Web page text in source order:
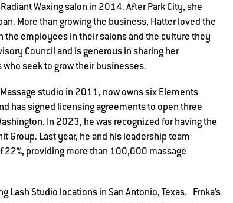
Waxing salon in 2014. After Park City, she
More than growing the business, Hatter loved the
the employees in their salons and the culture they
Council and is generous in sharing her
seek to grow their businesses.
studio in 2011, now owns six Elements
has signed licensing agreements to open three
In 2023, he was recognized for having the
Group. Last year, he and his leadership team
22%, providing more than 100,000 massage
Lash Studio locations in San Antonio, Texas. Frnka’s